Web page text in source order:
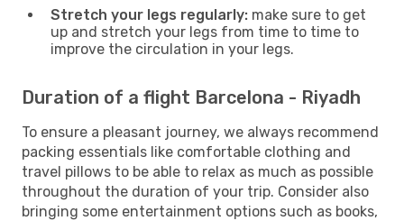
Stretch your legs regularly: make sure to get
up and stretch your legs from time to time to
improve the circulation in your legs.
Duration of a flight Barcelona - Riyadh
To ensure a pleasant journey, we always recommend
packing essentials like comfortable clothing and
travel pillows to be able to relax as much as possible
throughout the duration of your trip. Consider also
bringing some entertainment options such as books,